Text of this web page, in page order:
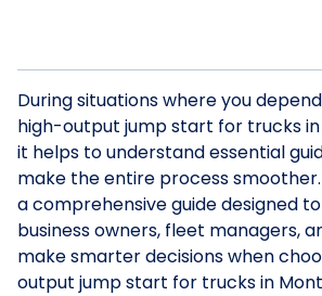
During situations where you
high-output jump start for trucks in
it helps to understand essential
make the entire process smoother.
a comprehensive guide designed
business owners, fleet managers,
make smarter decisions when
output jump start for trucks in